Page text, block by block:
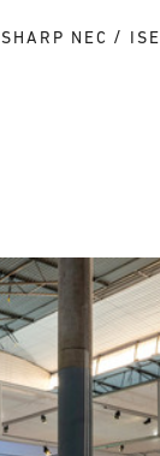
SHARP NEC